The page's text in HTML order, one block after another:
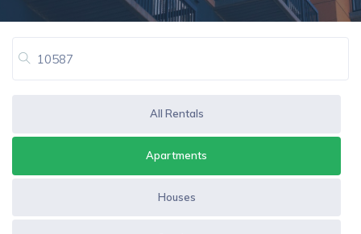
All Rentals
Apartments
Houses